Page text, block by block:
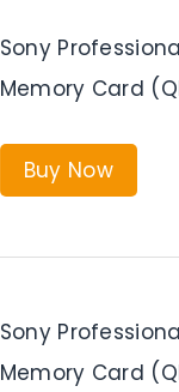
Sony
Memory Card
Buy Now
Sony
Memory Card